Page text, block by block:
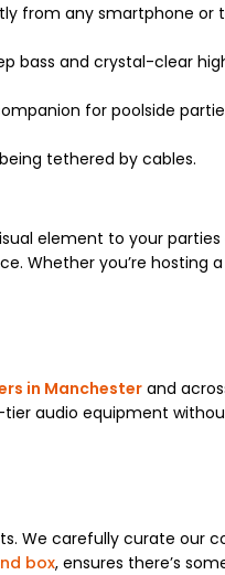
from any smartphone or
bass and crystal-clear
for poolside
tethered by cables.
element to your parties
Whether you’re hosting
in Manchester and
audio equipment
We carefully curate our
box, ensures there’s